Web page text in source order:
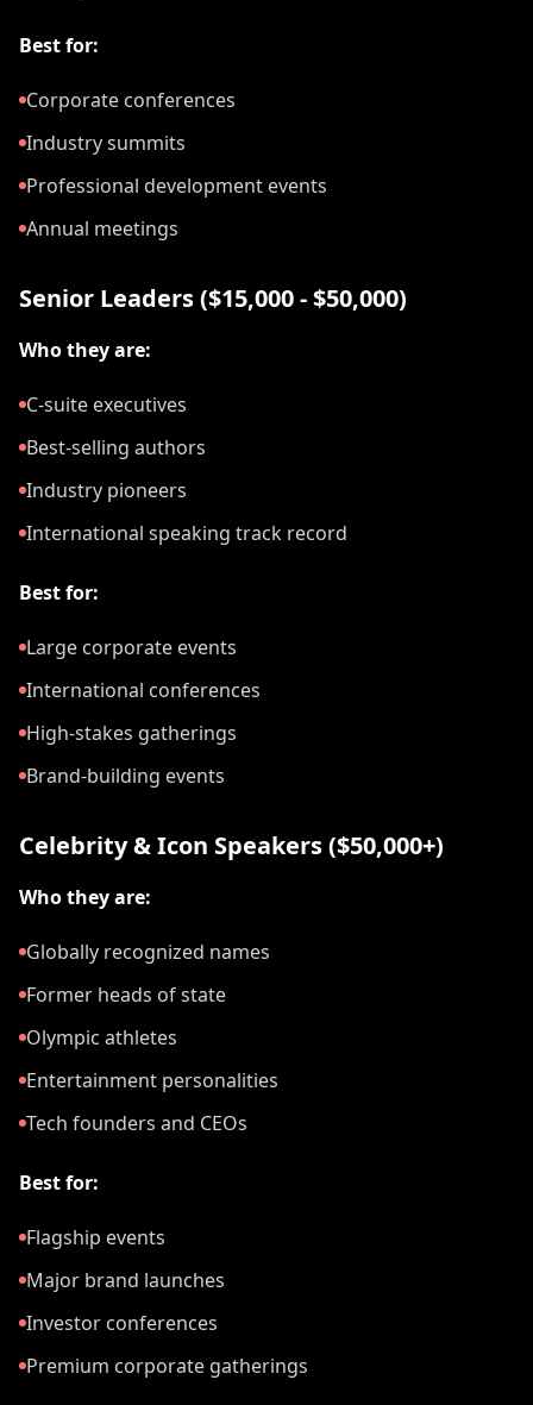
Best for:
Corporate conferences
Industry summits
Professional development events
Annual meetings
Senior Leaders ($15,000 - $50,000)
Who they are:
C-suite executives
Best-selling authors
Industry pioneers
International speaking track record
Best for:
Large corporate events
International conferences
High-stakes gatherings
Brand-building events
Celebrity & Icon Speakers ($50,000+)
Who they are:
Globally recognized names
Former heads of state
Olympic athletes
Entertainment personalities
Tech founders and CEOs
Best for:
Flagship events
Major brand launches
Investor conferences
Premium corporate gatherings